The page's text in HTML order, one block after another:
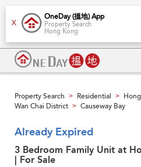
X
OneDay (搵地) App
Property Search
Hong Kong
Property Search > Residential >
Wan Chai District > Causeway Bay
Already Expired
3 Bedroom Family Unit at
| For Sale